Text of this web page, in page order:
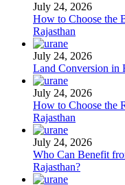
July 24, 2026
How to Choose the
Rajasthan
July 24, 2026
Land Conversion in
July 24, 2026
How to Choose the
Rajasthan
July 24, 2026
Who Can Benefit
Rajasthan?